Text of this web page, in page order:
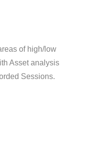
of high/low
Asset analysis
Sessions.